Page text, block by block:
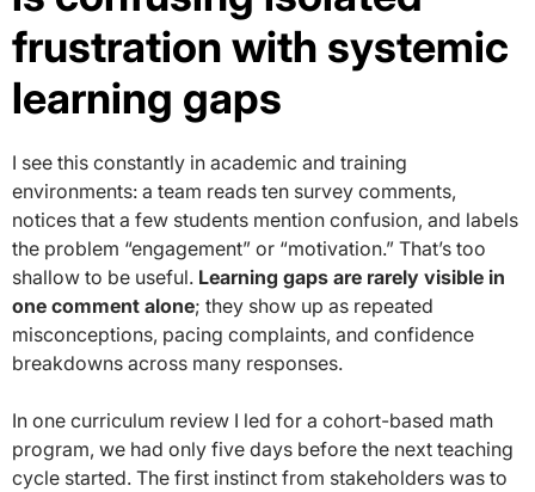
frustration with systemic
learning gaps
I see this constantly in academic and training
environments: a team reads ten survey comments,
notices that a few students mention confusion, and labels
the problem “engagement” or “motivation.” That’s too
shallow to be useful. Learning gaps are rarely visible in
one comment alone; they show up as repeated
misconceptions, pacing complaints, and confidence
breakdowns across many responses.
In one curriculum review I led for a cohort-based math
program, we had only five days before the next teaching
cycle started. The first instinct from stakeholders was to